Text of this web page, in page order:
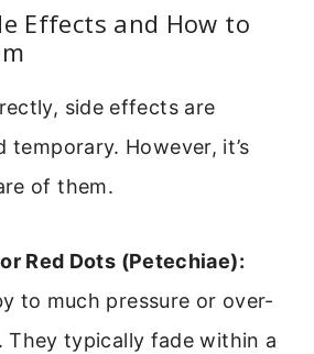
Effects and How to
side effects are
temporary. However, it’s
of them.
Red Dots (Petechiae):
to much pressure or over-
They typically fade within a